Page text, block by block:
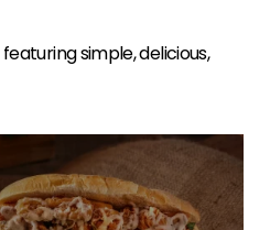
simple, delicious,